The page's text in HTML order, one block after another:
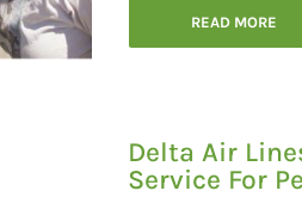
READ MORE
Delta Air
Service For